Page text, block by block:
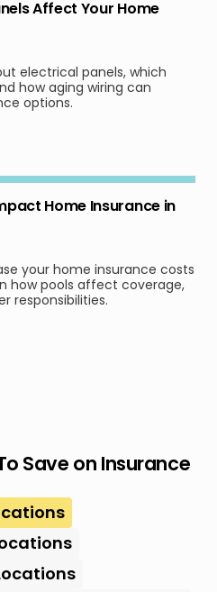
Affect Your Home
electrical panels, which
how aging wiring can
options.
Home Insurance in
your home insurance costs
how pools affect coverage,
responsibilities.
Save on Insurance